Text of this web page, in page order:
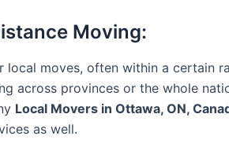
Moving:
local moves, often within a certain
across provinces or the whole
Local Movers in Ottawa, ON,
as well.